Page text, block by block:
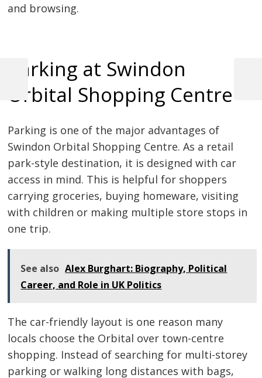
and browsing.
Parking at Swindon
Orbital Shopping Centre
Parking is one of the major advantages of
Swindon Orbital Shopping Centre. As a retail
park-style destination, it is designed with car
access in mind. This is helpful for shoppers
carrying groceries, buying homeware, visiting
with children or making multiple store stops in
one trip.
See also Alex Burghart: Biography, Political
Career, and Role in UK Politics
The car-friendly layout is one reason many
locals choose the Orbital over town-centre
shopping. Instead of searching for multi-storey
parking or walking long distances with bags,
Post